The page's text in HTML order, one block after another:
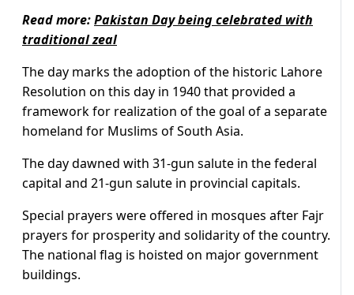
Read more:Pakistan Day being celebrated with
traditional zeal
The day marks the adoption of the historic Lahore
Resolution on this day in 1940 that provided a
framework for realization of the goal of a separate
homeland for Muslims of South Asia.
The day dawned with 31-gun salute in the federal
capital and 21-gun salute in provincial capitals.
Special prayers were offered in mosques after Fajr
prayers for prosperity and solidarity of the country.
The national flag is hoisted on major government
buildings.